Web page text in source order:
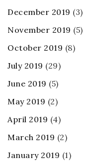
December 2019 (3)
November 2019 (5)
October 2019 (8)
July 2019 (29)
June 2019 (5)
May 2019 (2)
April 2019 (4)
March 2019 (2)
January 2019 (1)